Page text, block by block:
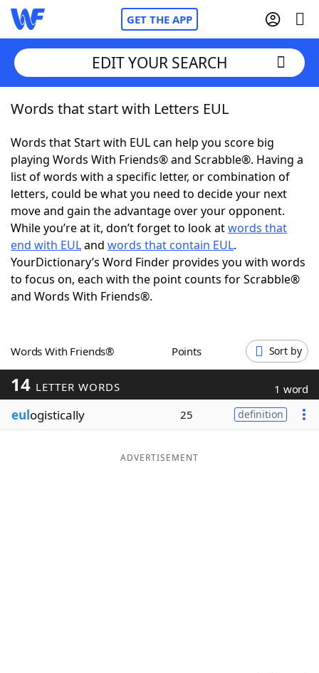
GET THE APP
Home
Words With FriendsCheat
NYT Crossplay Cheat
ScrabbleHelpers
Today's NYT GamesHints & Answers
Word GamesHelpers
Blog
Our Brands
EDIT YOUR SEARCH
Words that start with Letters EUL
Words that Start with EUL can help you score big
playing Words With Friends® and Scrabble®. Having a
list of words with a specific letter, or combination of
letters, could be what you need to decide your next
move and gain the advantage over your opponent.
While you’re at it, don’t forget to look atwords that
end with EULand words that contain EUL.
YourDictionary’s Word Finder provides you with words
to focus on, each with the point counts for Scrabble®
and Words With Friends®.
Words With Friends® Points Sort by
14 LETTER WORDS 1 word
eulogistically 25 definition
ADVERTISEMENT